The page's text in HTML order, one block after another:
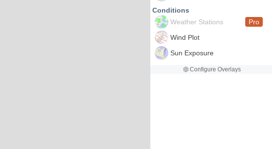
Conditions
Weather Stations
Pro
Wind Plot
Sun Exposure
Configure Overlays